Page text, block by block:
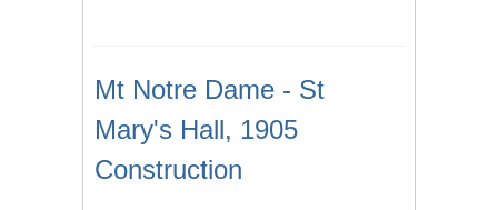
Mt Notre Dame - St
Mary's Hall, 1905
Construction